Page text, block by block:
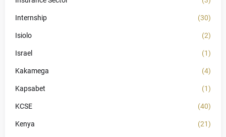
Internship (30)
Isiolo (2)
Israel (1)
Kakamega (4)
Kapsabet (1)
KCSE (40)
Kenya (21)